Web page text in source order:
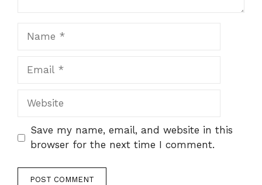
Website
Save my name, email, and website in this
browser for the next time I comment.